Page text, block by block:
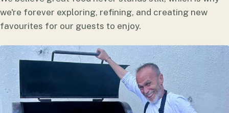
we're forever exploring, refining, and creating new
favourites for our guests to enjoy.